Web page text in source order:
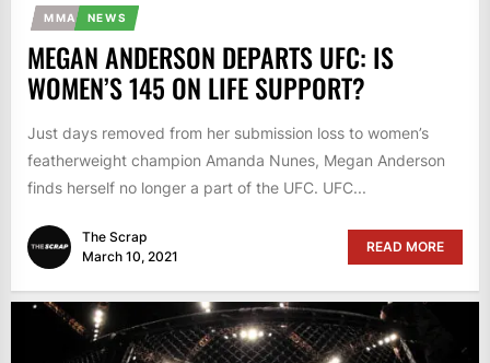
MMA NEWS
MEGAN ANDERSON DEPARTS UFC: IS
WOMEN’S 145 ON LIFE SUPPORT?
Just days removed from her submission loss to women’s
featherweight champion Amanda Nunes, Megan Anderson
finds herself no longer a part of the UFC. UFC...
The Scrap
March 10, 2021
READ MORE